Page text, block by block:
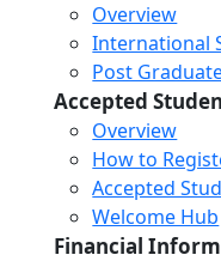
Overview
International
Post
Accepted
Overview
How to
Accepted
Welcome Hub
Financial